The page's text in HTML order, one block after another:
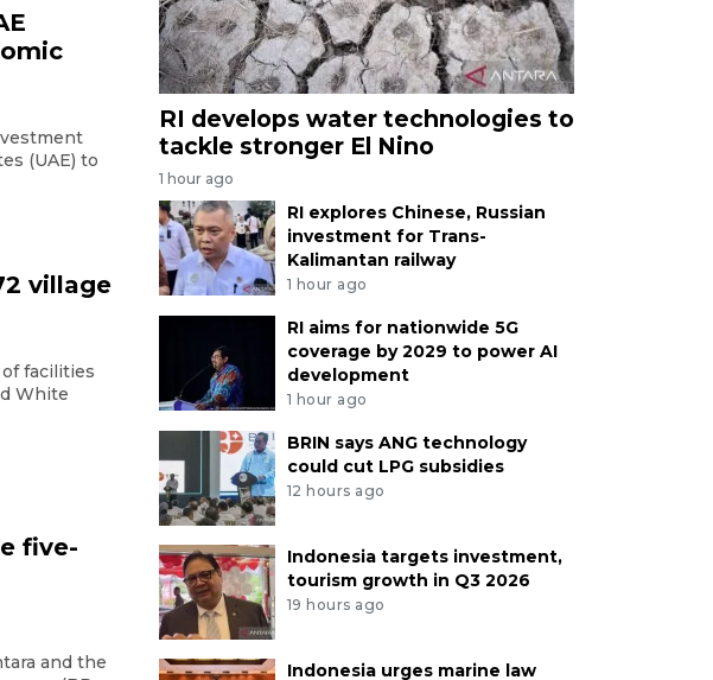
(UAE) to
village
facilities
White
five-
and the
RI develops water technologies to
tackle stronger El Nino
1 hour ago
RI explores Chinese, Russian
investment for Trans-
Kalimantan railway
1 hour ago
RI aims for nationwide 5G
coverage by 2029 to power AI
development
1 hour ago
BRIN says ANG technology
could cut LPG subsidies
12 hours ago
Indonesia targets investment,
tourism growth in Q3 2026
19 hours ago
Indonesia urges marine law